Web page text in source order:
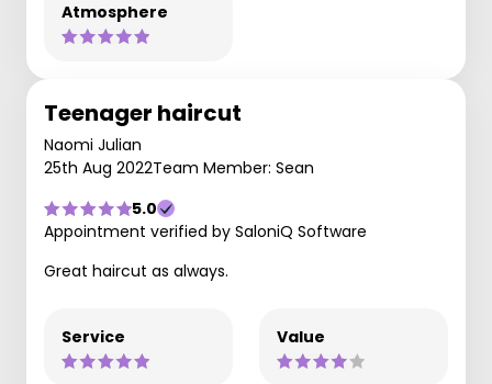
Atmosphere
Teenager haircut
Naomi Julian
25th Aug 2022Team Member: Sean
5.0
Appointment verified by SaloniQ Software
Great haircut as always.
Service Value